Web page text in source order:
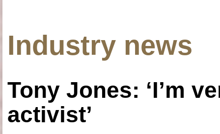
Industry news
Tony Jones: ‘I’m
activist’